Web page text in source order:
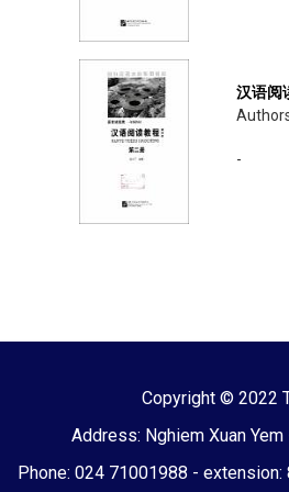
汉语阅
-
Copyright © 2022
Address: Nghiem Xuan
Phone: 024 71001988 - extension: